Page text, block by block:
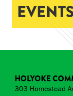
HOLYOKE
303 Homestead